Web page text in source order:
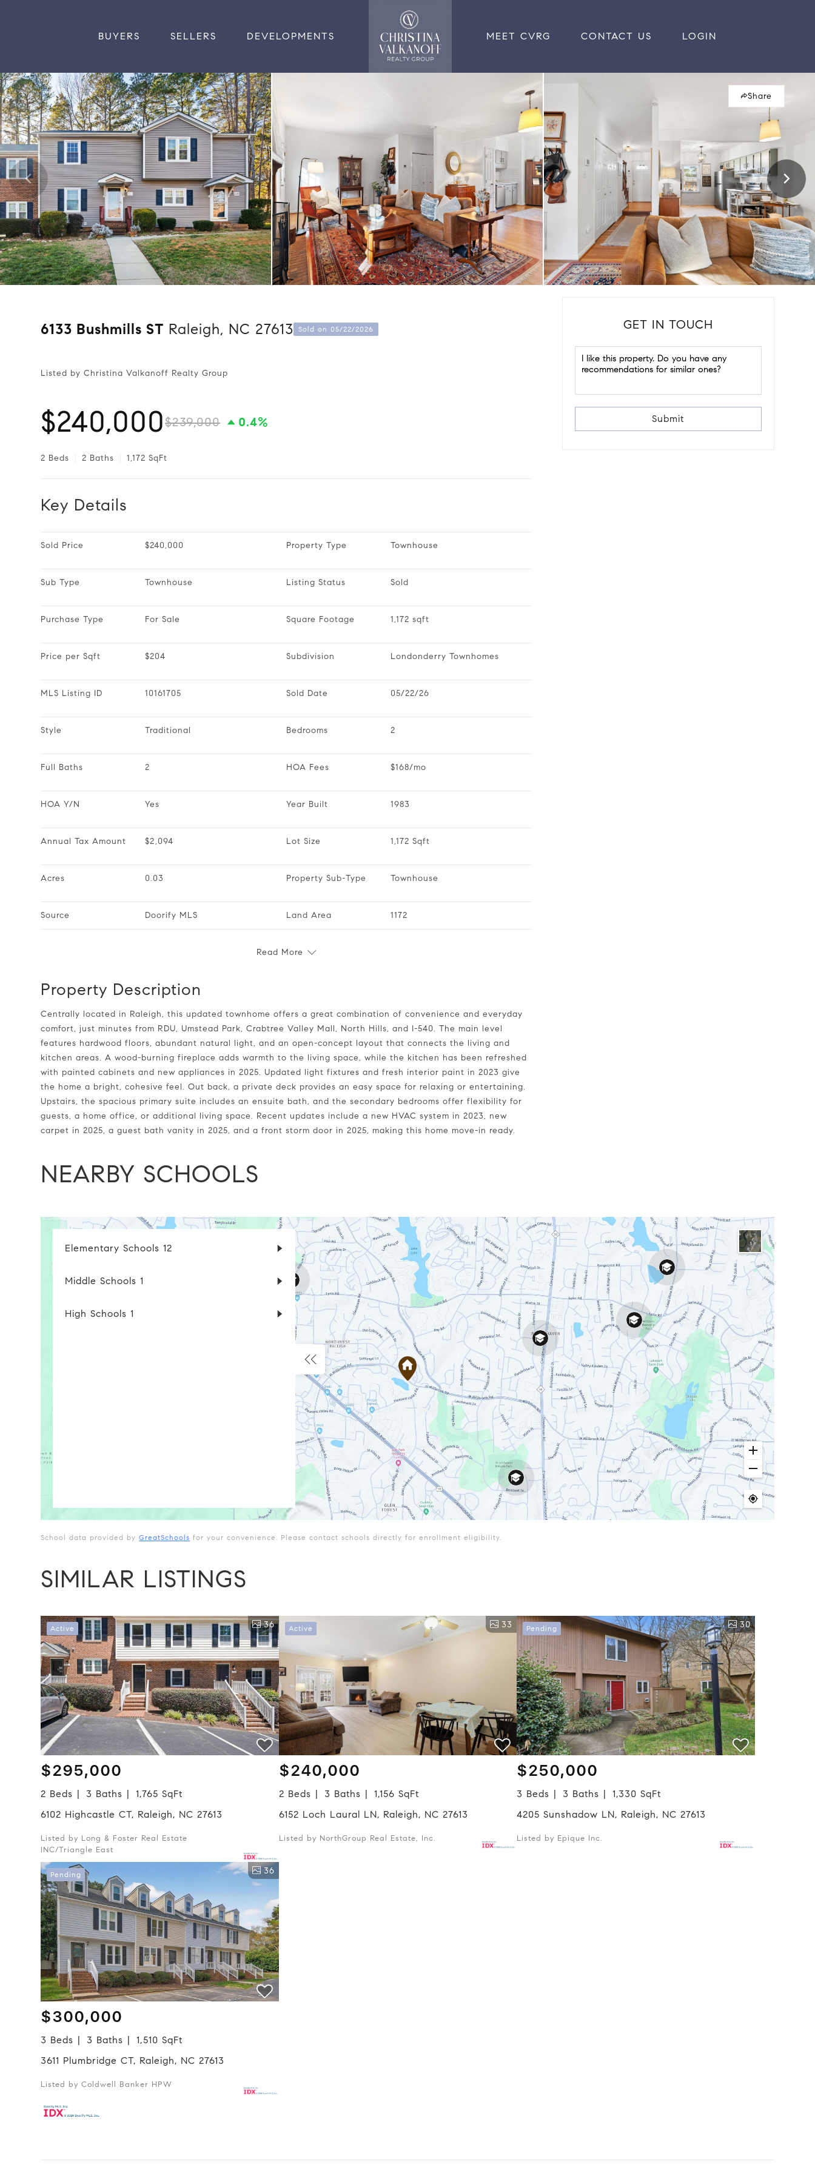
BUYERS SELLERS DEVELOPMENTS MEET CVRG CONTACT US LOGIN
Share
6133 Bushmills ST Raleigh, NC 27613 Sold on 05/22/2026
Listed by Christina Valkanoff Realty Group
$240,000$239,000 0.4%
2 Beds 2 Baths 1,172 SqFt
Key Details
Sold Price $240,000 Property Type Townhouse
Sub Type Townhouse Listing Status Sold
Purchase Type For Sale Square Footage 1,172 sqft
Price per Sqft $204 Subdivision Londonderry Townhomes
MLS Listing ID 10161705 Sold Date 05/22/26
Style Traditional Bedrooms 2
Full Baths 2 HOA Fees $168/mo
HOA Y/N Yes Year Built 1983
Annual Tax Amount $2,094 Lot Size 1,172 Sqft
Acres 0.03 Property Sub-Type Townhouse
Source Doorify MLS Land Area 1172
Read More
Property Description
Centrally located in Raleigh, this updated townhome offers a great combination of convenience and everyday
comfort, just minutes from RDU, Umstead Park, Crabtree Valley Mall, North Hills, and I-540. The main level
features hardwood floors, abundant natural light, and an open-concept layout that connects the living and
kitchen areas. A wood-burning fireplace adds warmth to the living space, while the kitchen has been refreshed
with painted cabinets and new appliances in 2025. Updated light fixtures and fresh interior paint in 2023 give
the home a bright, cohesive feel. Out back, a private deck provides an easy space for relaxing or entertaining.
Upstairs, the spacious primary suite includes an ensuite bath, and the secondary bedrooms offer flexibility for
guests, a home office, or additional living space. Recent updates include a new HVAC system in 2023, new
carpet in 2025, a guest bath vanity in 2025, and a front storm door in 2025, making this home move-in ready.
GET IN TOUCH
Submit
NEARBY SCHOOLS
Elementary Schools12
Middle Schools1
High Schools1
School data provided byGreatSchools for your convenience. Please contact schools directly for enrollment eligibility.
SIMILAR LISTINGS
Active 36
$295,000
2 Beds 3 Baths
1,765 SqFt
6102 Highcastle CT, Raleigh, NC 27613
Listed by Long & Foster Real Estate
INC/Triangle East
Active 33
$240,000
2 Beds 3 Baths
1,156 SqFt
6152 Loch Laural LN, Raleigh, NC 27613
Listed by NorthGroup Real Estate, Inc.
Pending 30
$250,000
3 Beds 3 Baths
1,330 SqFt
4205 Sunshadow LN, Raleigh, NC 27613
Listed by Epique Inc.
Pending 36
$300,000
3 Beds 3 Baths
1,510 SqFt
3611 Plumbridge CT, Raleigh, NC 27613
Listed by Coldwell Banker HPW